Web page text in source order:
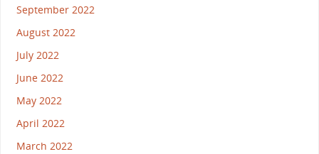
September 2022
August 2022
July 2022
June 2022
May 2022
April 2022
March 2022